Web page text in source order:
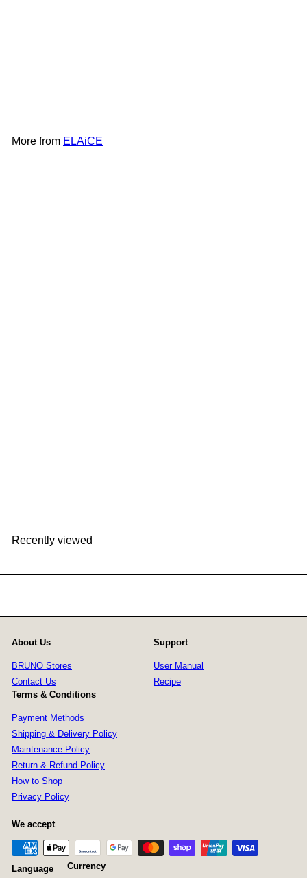
More from ELAiCE
Recently viewed
About Us
BRUNO Stores
Contact Us
Support
User Manual
Recipe
Terms & Conditions
Payment Methods
Shipping & Delivery Policy
Maintenance Policy
Return & Refund Policy
How to Shop
Privacy Policy
We accept
Language Currency